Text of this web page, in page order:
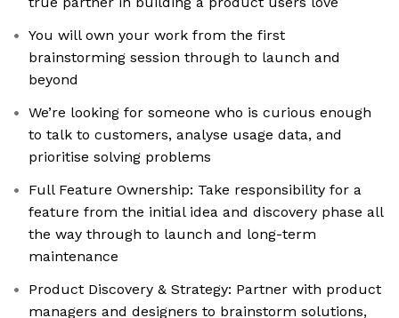
You will own your work from the first
brainstorming session through to launch and
beyond
We’re looking for someone who is curious enough
to talk to customers, analyse usage data, and
prioritise solving problems
Full Feature Ownership: Take responsibility for a
feature from the initial idea and discovery phase all
the way through to launch and long-term
maintenance
Product Discovery & Strategy: Partner with product
managers and designers to brainstorm solutions,